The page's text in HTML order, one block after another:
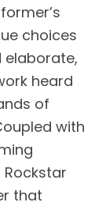
choices
heard
of
with
that